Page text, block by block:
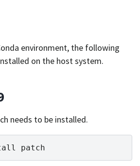
environment, the following
on the host system.
needs to be installed.